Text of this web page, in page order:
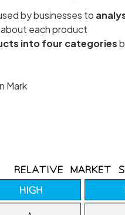
by businesses to
about each product
into four categories
Mark